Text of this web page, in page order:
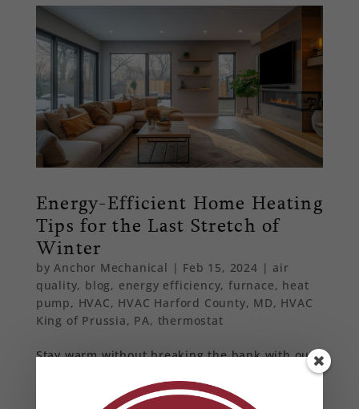
Energy-Efficient Home Heating
Tips for the Last Stretch of
Winter
byAnchor Mechanical | Feb 15, 2024 | air
quality, blog, energy efficiency,furnace, heat
pump, HVAC, HVAC Harford County, MD, HVAC
King of Prussia, PA, thermostat
Stay warm without breaking the bank with our
energy-efficient home heating tips. Learn how
to seal drafts, optimize your thermostat